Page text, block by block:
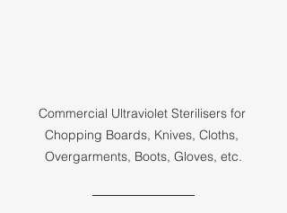
Commercial Ultraviolet Sterilisers for
Chopping Boards, Knives, Cloths,
Overgarments, Boots, Gloves, etc.